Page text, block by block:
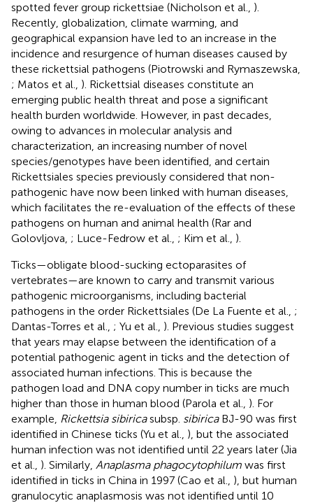
spotted fever group rickettsiae (Nicholson et al., ).
Recently, globalization, climate warming, and
geographical expansion have led to an increase in the
incidence and resurgence of human diseases caused by
these rickettsial pathogens (Piotrowski and Rymaszewska,
; Matos et al., ). Rickettsial diseases constitute an
emerging public health threat and pose a significant
health burden worldwide. However, in past decades,
owing to advances in molecular analysis and
characterization, an increasing number of novel
species/genotypes have been identified, and certain
Rickettsiales species previously considered that non-
pathogenic have now been linked with human diseases,
which facilitates the re-evaluation of the effects of these
pathogens on human and animal health (Rar and
Golovljova, ; Luce-Fedrow et al., ; Kim et al., ).
Ticks—obligate blood-sucking ectoparasites of
vertebrates—are known to carry and transmit various
pathogenic microorganisms, including bacterial
pathogens in the order Rickettsiales (De La Fuente et al., ;
Dantas-Torres et al., ; Yu et al., ). Previous studies suggest
that years may elapse between the identification of a
potential pathogenic agent in ticks and the detection of
associated human infections. This is because the
pathogen load and DNA copy number in ticks are much
higher than those in human blood (Parola et al., ). For
example, Rickettsia sibiricasubsp. sibiricaBJ-90 was first
identified in Chinese ticks (Yu et al., ), but the associated
human infection was not identified until 22 years later (Jia
et al., ). Similarly, Anaplasma phagocytophilum was first
identified in ticks in China in 1997 (Cao et al., ), but human
granulocytic anaplasmosis was not identified until 10